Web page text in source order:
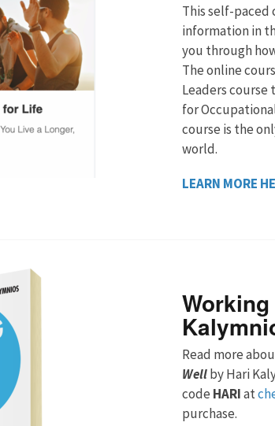
This self-paced
information in
you through
The online
Leaders course
for
course is the
world.
LEARN MORE
Read more
Wellby Hari
code HARIat
purchase.